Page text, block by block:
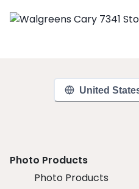
United
Photo Products
Photo Products